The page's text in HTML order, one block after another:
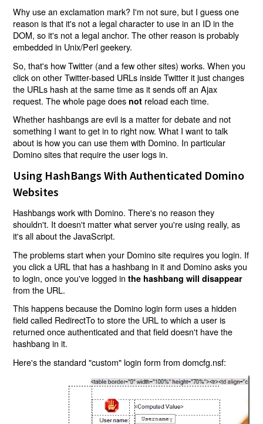
Why use an exclamation mark? I'm not sure, but I guess one
reason is that it's not a legal character to use in an ID in the
DOM, so it's not a legal anchor. The other reason is probably
embedded in Unix/Perl geekery.
So, that's how Twitter (and a few other sites) works. When you
click on other Twitter-based URLs inside Twitter it just changes
the URLs hash at the same time as it sends off an Ajax
request. The whole page does not reload each time.
Whether hashbangs are evil is a matter for debate and not
something I want to get in to right now. What I want to talk
about is how you can use them with Domino. In particular
Domino sites that require the user logs in.
Using HashBangs With Authenticated Domino
Websites
Hashbangs work with Domino. There's no reason they
shouldn't. It doesn't matter what server you're using really, as
it's all about the JavaScript.
The problems start when your Domino site requires you login. If
you click a URL that has a hashbang in it and Domino asks you
to login, once you've logged inthe hashbang will disappear
from the URL.
This happens because the Domino login form uses a hidden
field called RedirectTo to store the URL to which a user is
returned once authenticated and that field doesn't have the
hashbang in it.
Here's the standard "custom" login form from domcfg.nsf: